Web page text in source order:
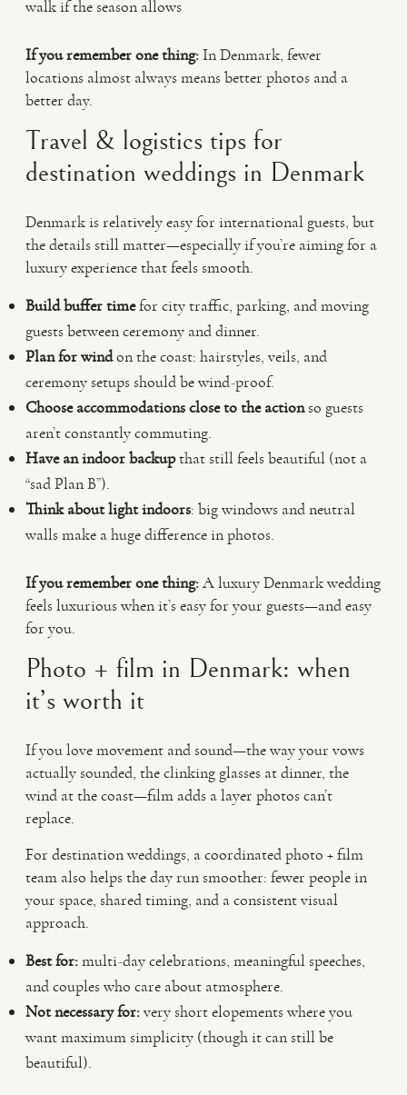
walk if the season allows
If you remember one thing:In Denmark, fewer
locations almost always means better photos and a
better day.
Travel & logistics tips for
destination weddings in Denmark
Denmark is relatively easy for international guests, but
the details still matter—especially if you’re aiming for a
luxury experience that feels smooth.
Build buffer timefor city traffic, parking, and moving
guests between ceremony and dinner.
Plan for windon the coast: hairstyles, veils, and
ceremony setups should be wind-proof.
Choose accommodations close to the actionso guests
aren’t constantly commuting.
Have an indoor backupthat still feels beautiful (not a
“sad Plan B”).
Think about light indoors: big windows and neutral
walls make a huge difference in photos.
If you remember one thing:A luxury Denmark wedding
feels luxurious when it’s easy for your guests—and easy
for you.
Photo + film in Denmark: when
it’s worth it
If you love movement and sound—the way your vows
actually sounded, the clinking glasses at dinner, the
wind at the coast—film adds a layer photos can’t
replace.
For destination weddings, a coordinated photo + film
team also helps the day run smoother: fewer people in
your space, shared timing, and a consistent visual
approach.
Best for:multi-day celebrations, meaningful speeches,
and couples who care about atmosphere.
Not necessary for:very short elopements where you
want maximum simplicity (though it can still be
beautiful).